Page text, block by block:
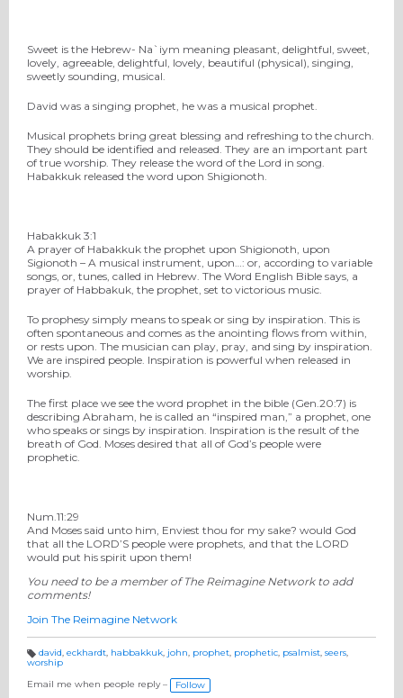
Sweet is the Hebrew- Na`iym meaning pleasant, delightful, sweet,
lovely, agreeable, delightful, lovely, beautiful (physical), singing,
sweetly sounding, musical.
David was a singing prophet, he was a musical prophet.
Musical prophets bring great blessing and refreshing to the church.
They should be identified and released. They are an important part
of true worship. They release the word of the Lord in song.
Habakkuk released the word upon Shigionoth.
Habakkuk 3:1
A prayer of Habakkuk the prophet upon Shigionoth, upon
Sigionoth – A musical instrument, upon…: or, according to variable
songs, or, tunes, called in Hebrew. The Word English Bible says, a
prayer of Habbakuk, the prophet, set to victorious music.
To prophesy simply means to speak or sing by inspiration. This is
often spontaneous and comes as the anointing flows from within,
or rests upon. The musician can play, pray, and sing by inspiration.
We are inspired people. Inspiration is powerful when released in
worship.
The first place we see the word prophet in the bible (Gen.20:7) is
describing Abraham, he is called an “inspired man,” a prophet, one
who speaks or sings by inspiration. Inspiration is the result of the
breath of God. Moses desired that all of God’s people were
prophetic.
Num.11:29
And Moses said unto him, Enviest thou for my sake? would God
that all the LORD’S people were prophets, and that the LORD
would put his spirit upon them!
You need to be a member of The Reimagine Network to add
comments!
Join The Reimagine Network
T
g
s:
david, eckhardt, habbakkuk, john, prophet, prophetic, psalmist, seers,
worship
Email me when people reply –
Follow